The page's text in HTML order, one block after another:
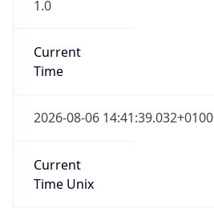
1.0
Current
Time
2026-08-06 14:41:39.032+0100
Current
Time Unix